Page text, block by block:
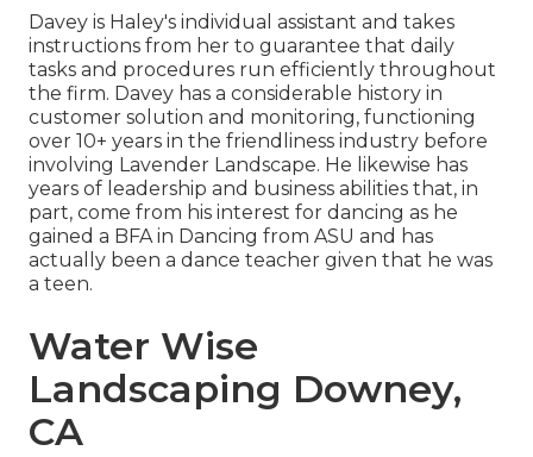
Davey is Haley's individual assistant and takes
instructions from her to guarantee that daily
tasks and procedures run efficiently throughout
the firm. Davey has a considerable history in
customer solution and monitoring, functioning
over 10+ years in the friendliness industry before
involving Lavender Landscape. He likewise has
years of leadership and business abilities that, in
part, come from his interest for dancing as he
gained a BFA in Dancing from ASU and has
actually been a dance teacher given that he was
a teen.
Water Wise
Landscaping Downey,
CA